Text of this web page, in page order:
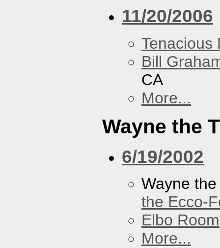
11/20/2006
Tenacious
Bill
CA
More...
Wayne the
6/19/2002
Wayne
the Ecco-
Elbo Room
More...